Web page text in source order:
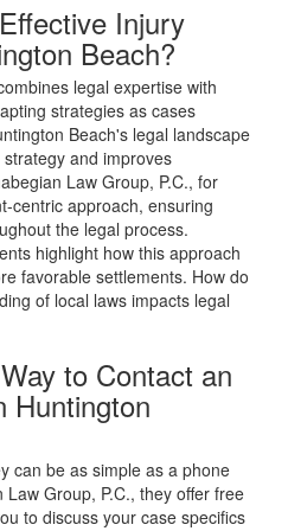
Injury
Beach?
legal expertise with
strategies as cases
Beach's legal landscape
and improves
Law Group, P.C., for
centric approach, ensuring
the legal process.
highlight how this approach
favorable settlements. How do
of local laws impacts legal
to Contact an
Huntington
can be as simple as a phone
Group, P.C., they offer free
to discuss your case specifics